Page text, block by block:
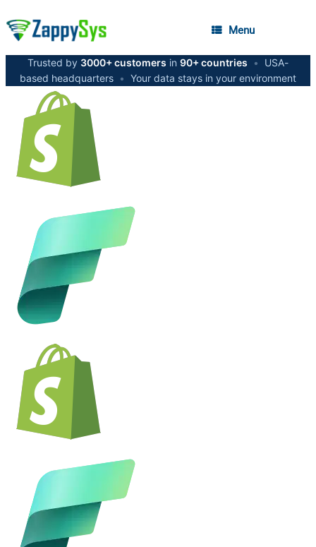
Menu
Trusted by 3000+ customers in 90+ countries •
USA-
based headquarters • Your data stays in your environment